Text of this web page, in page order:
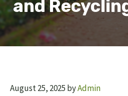
and
August 25, 2025 byAdmin